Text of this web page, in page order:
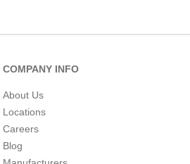
COMPANY INFO
About Us
Locations
Careers
Blog